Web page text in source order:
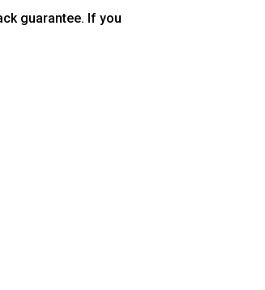
guarantee. If you